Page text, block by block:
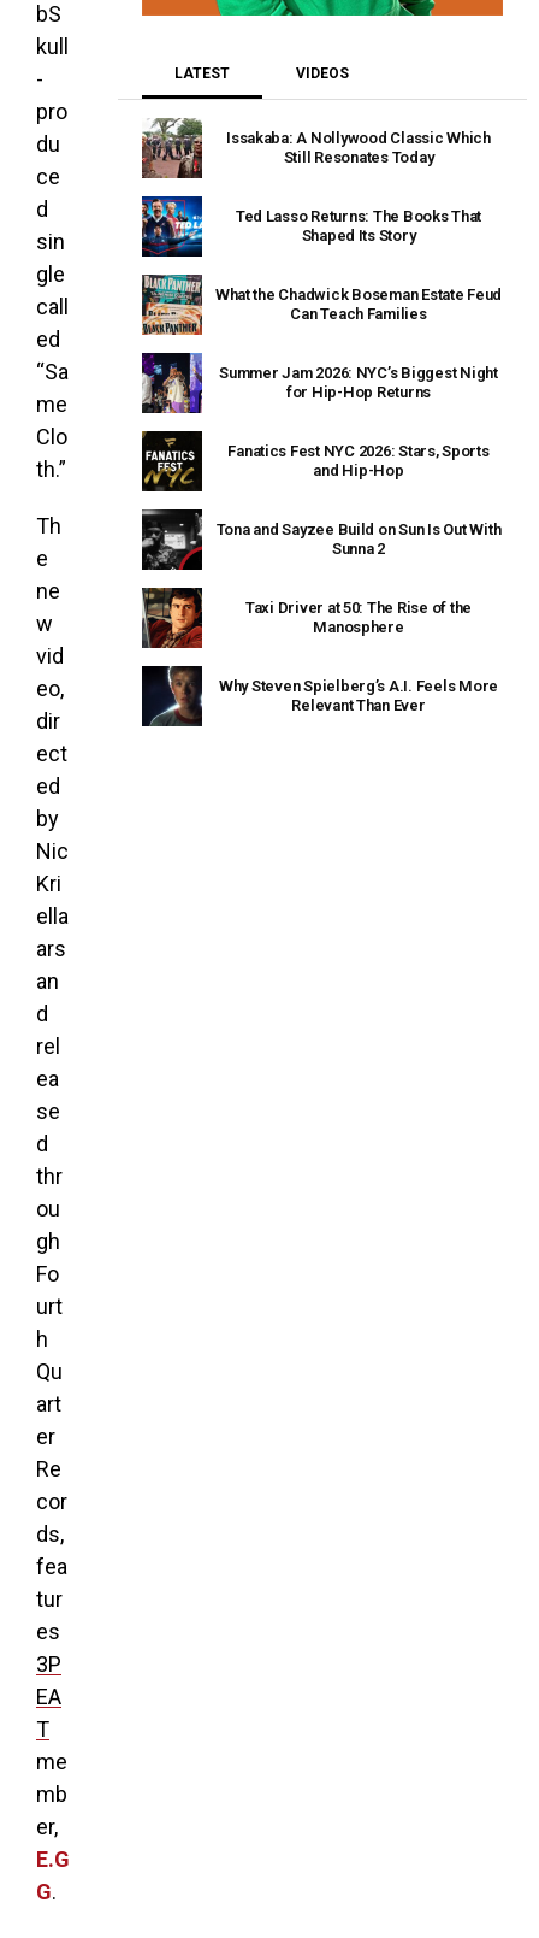
bS
kull
-
pro
du
ce
d
sin
gle
call
ed
“Sa
me
Clo
th.”
Th
e
ne
w
vid
eo,
dir
ect
ed
by
Nic
Kri
ella
ars
an
d
rel
ea
se
d
thr
ou
gh
Fo
urt
h
Qu
art
er
Re
cor
ds,
fea
tur
es
3P
EA
T
me
mb
er,
E.G
G.
LATEST VIDEOS
Issakaba: A Nollywood Classic Which
Still Resonates Today
Ted Lasso Returns: The Books That
Shaped Its Story
What the Chadwick Boseman Estate Feud
Can Teach Families
Summer Jam 2026: NYC’s Biggest Night
for Hip-Hop Returns
Fanatics Fest NYC 2026: Stars, Sports
and Hip-Hop
Tona and Sayzee Build on Sun Is Out With
Sunna 2
Taxi Driver at 50: The Rise of the
Manosphere
Why Steven Spielberg’s A.I. Feels More
Relevant Than Ever